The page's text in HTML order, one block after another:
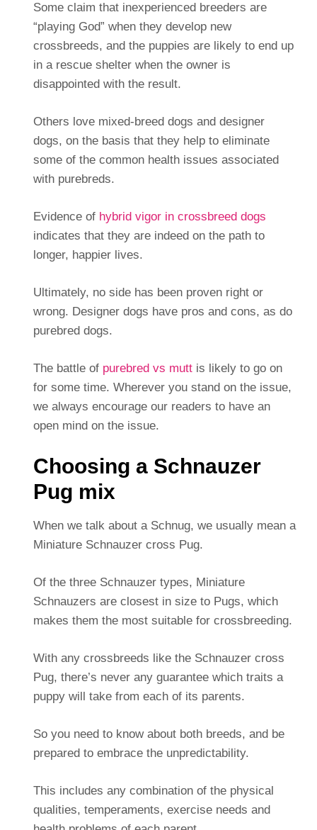
Some claim that inexperienced breeders are
“playing God” when they develop new
crossbreeds, and the puppies are likely to end up
in a rescue shelter when the owner is
disappointed with the result.
Others love mixed-breed dogs and designer
dogs, on the basis that they help to eliminate
some of the common health issues associated
with purebreds.
Evidence ofhybrid vigor in crossbreed dogs
indicates that they are indeed on the path to
longer, happier lives.
Ultimately, no side has been proven right or
wrong. Designer dogs have pros and cons, as do
purebred dogs.
The battle ofpurebred vs muttis likely to go on
for some time. Wherever you stand on the issue,
we always encourage our readers to have an
open mind on the issue.
Choosing a Schnauzer
Pug mix
When we talk about a Schnug, we usually mean a
Miniature Schnauzer cross Pug.
Of the three Schnauzer types, Miniature
Schnauzers are closest in size to Pugs, which
makes them the most suitable for crossbreeding.
With any crossbreeds like the Schnauzer cross
Pug, there’s never any guarantee which traits a
puppy will take from each of its parents.
So you need to know about both breeds, and be
prepared to embrace the unpredictability.
This includes any combination of the physical
qualities, temperaments, exercise needs and